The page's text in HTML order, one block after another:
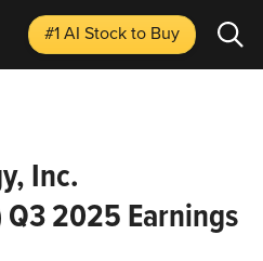
#1 AI Stockto Buy
Inc.
Q3 2025 Earnings